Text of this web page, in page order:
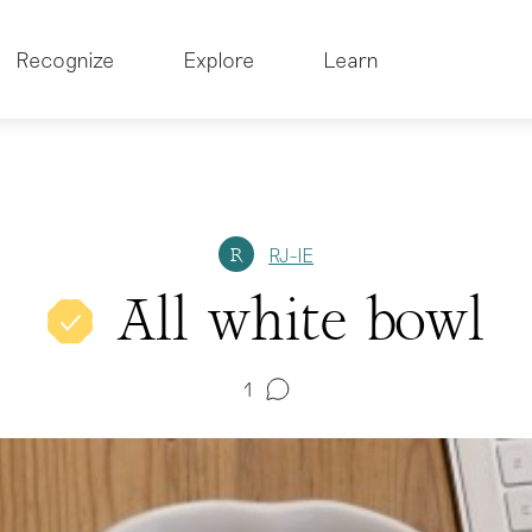
Recognize Explore Learn
R RJ-IE
All white bowl
1